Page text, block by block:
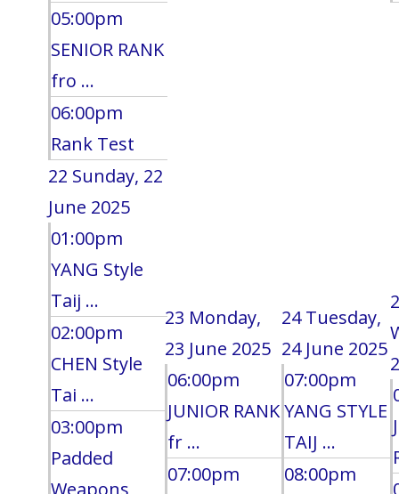
05:00pm
SENIOR RANK
fro ...
06:00pm
Rank Test
22 Sunday, 22
June 2025
01:00pm
YANG Style
Taij ...
02:00pm
CHEN Style
Tai ...
03:00pm
Padded
Weapons
23 Monday,
23 June 2025
06:00pm
JUNIOR RANK
fr ...
07:00pm
24 Tuesday,
24 June 2025
07:00pm
YANG STYLE
TAIJ ...
08:00pm